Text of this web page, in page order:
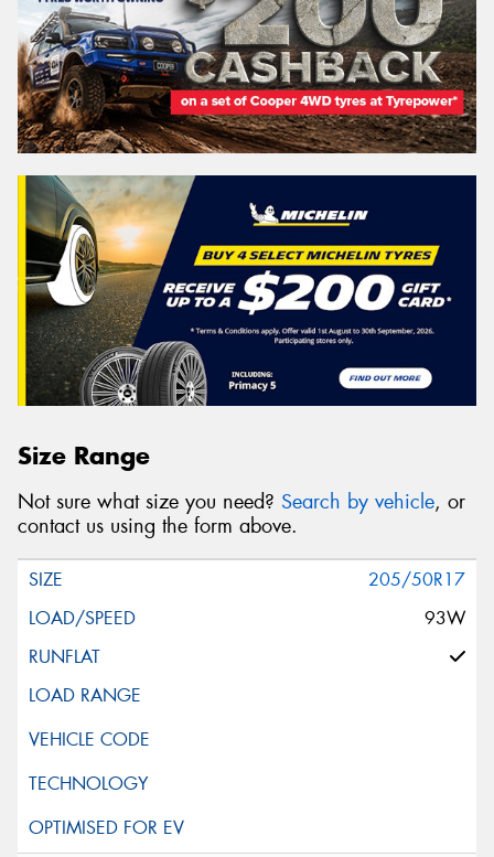
Size Range
Not sure what size you need? Search by vehicle, or
contact us using the form above.
205/50R17
93W